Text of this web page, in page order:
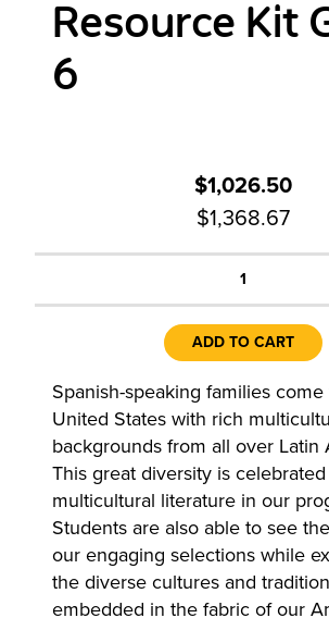
Resource Kit
6
$1,026.50
$1,368.67
1
ADD TO CART
Spanish-speaking families
United States with rich
backgrounds from all over Latin
This great diversity is
multicultural literature in our
Students are also able to see
our engaging selections while
the diverse cultures and
embedded in the fabric of our